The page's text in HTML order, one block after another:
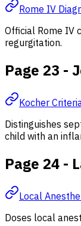
Rome IV
Official Rome IV
regurgitation.
Page 23 -
Kocher
Distinguishes
child with an
Page 24 -
Local
Doses local